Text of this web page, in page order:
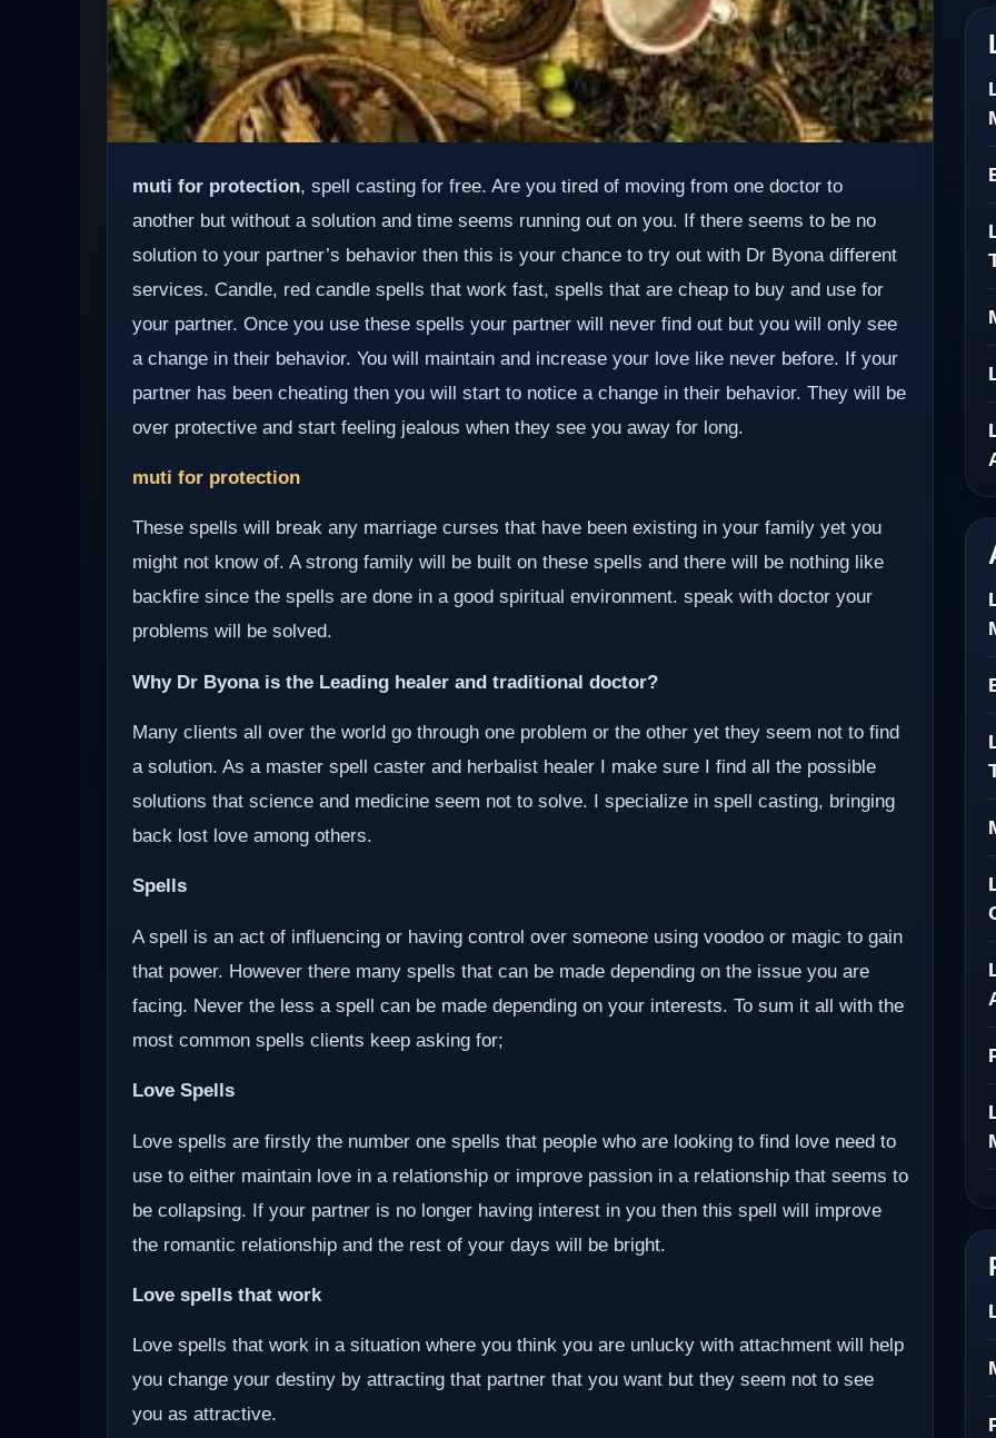
muti for protection, spell casting for free. Are you tired of moving from one doctor to
another but without a solution and time seems running out on you. If there seems to be no
solution to your partner’s behavior then this is your chance to try out with Dr Byona different
services. Candle, red candle spells that work fast, spells that are cheap to buy and use for
your partner. Once you use these spells your partner will never find out but you will only see
a change in their behavior. You will maintain and increase your love like never before. If your
partner has been cheating then you will start to notice a change in their behavior. They will be
over protective and start feeling jealous when they see you away for long.
muti for protection
These spells will break any marriage curses that have been existing in your family yet you
might not know of. A strong family will be built on these spells and there will be nothing like
backfire since the spells are done in a good spiritual environment. speak with doctor your
problems will be solved.
Why Dr Byona is the Leading healer and traditional doctor?
Many clients all over the world go through one problem or the other yet they seem not to find
a solution. As a master spell caster and herbalist healer I make sure I find all the possible
solutions that science and medicine seem not to solve. I specialize in spell casting, bringing
back lost love among others.
Spells
A spell is an act of influencing or having control over someone using voodoo or magic to gain
that power. However there many spells that can be made depending on the issue you are
facing. Never the less a spell can be made depending on your interests. To sum it all with the
most common spells clients keep asking for;
Love Spells
Love spells are firstly the number one spells that people who are looking to find love need to
use to either maintain love in a relationship or improve passion in a relationship that seems to
be collapsing. If your partner is no longer having interest in you then this spell will improve
the romantic relationship and the rest of your days will be bright.
Love spells that work
Love spells that work in a situation where you think you are unlucky with attachment will help
you change your destiny by attracting that partner that you want but they seem not to see
you as attractive.